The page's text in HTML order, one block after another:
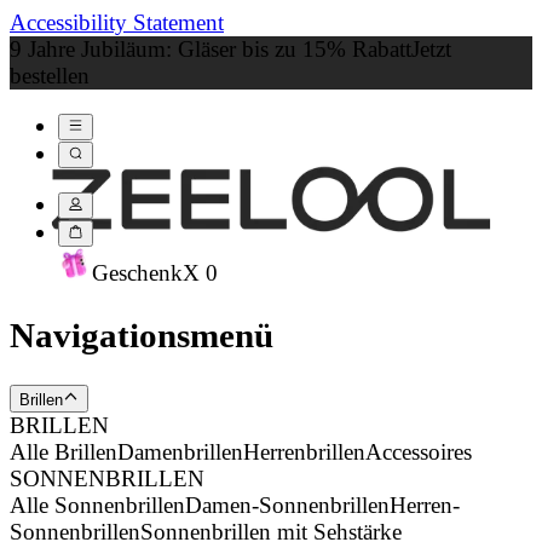
Accessibility Statement
9 Jahre Jubiläum: Gläser bis zu 15% RabattJetzt
bestellen
GeschenkX 0
Navigationsmenü
Brillen
BRILLEN
Alle BrillenDamenbrillenHerrenbrillenAccessoires
SONNENBRILLEN
Alle SonnenbrillenDamen-SonnenbrillenHerren-
SonnenbrillenSonnenbrillen mit Sehstärke